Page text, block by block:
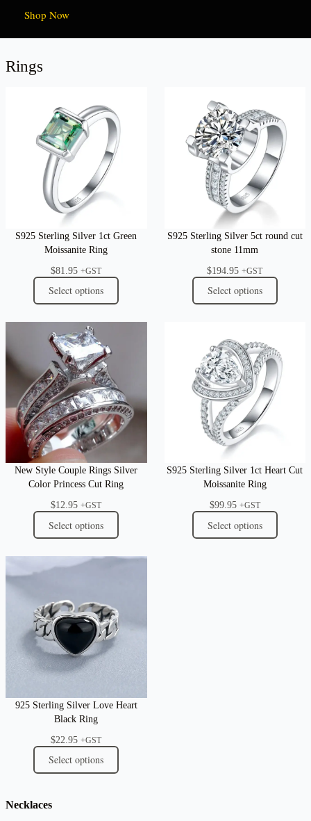
Shop Now
Rings
S925 Sterling Silver 1ct Green
Moissanite Ring
$81.95 +GST
Select options
S925 Sterling Silver 5ct round cut
stone 11mm
$194.95 +GST
Select options
New Style Couple Rings Silver
Color Princess Cut Ring
$12.95 +GST
Select options
S925 Sterling Silver 1ct Heart Cut
Moissanite Ring
$99.95 +GST
Select options
925 Sterling Silver Love Heart
Black Ring
$22.95 +GST
Select options
Necklaces